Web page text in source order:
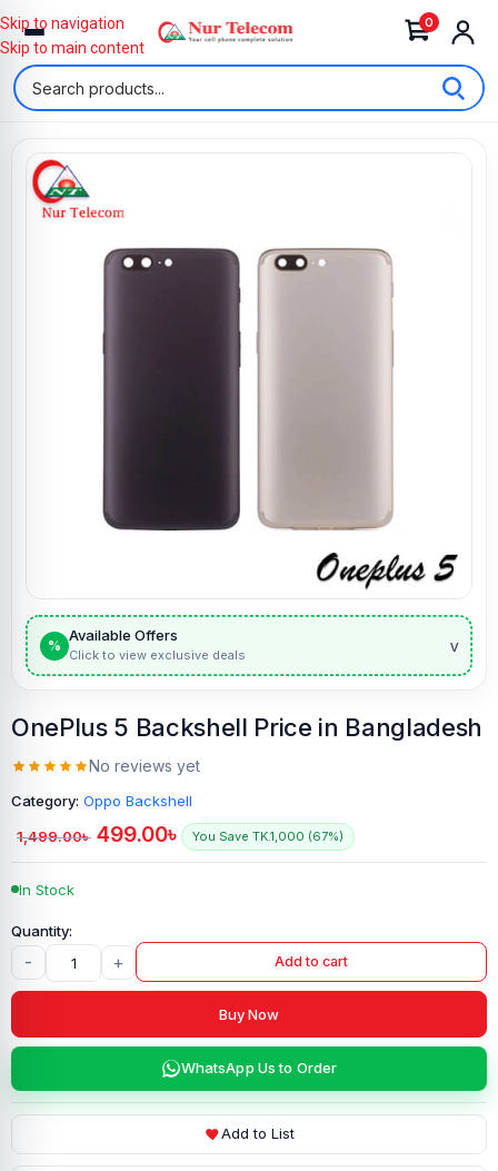
0
Skip to navigation
Skip to main content
%
Available Offers
Click to view exclusive deals v
OnePlus 5 Backshell Price in Bangladesh
No reviews yet
Category: Oppo Backshell
1,499.00৳ 499.00৳ You Save TK.1,000 (67%)
In Stock
- + Add to cart
Buy Now
WhatsApp Us to Order
Add to List